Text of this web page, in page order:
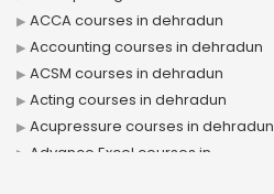
ACCA courses in dehradun
Accounting courses in dehradun
ACSM courses in dehradun
Acting courses in dehradun
Acupressure courses in dehradun
Advance Excel courses in